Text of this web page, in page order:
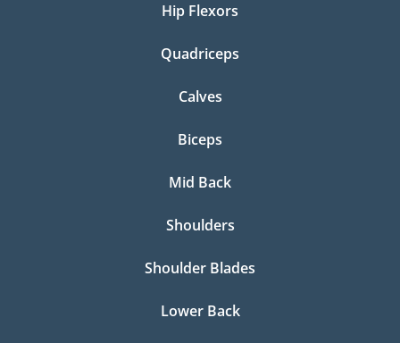
Hip Flexors
Quadriceps
Calves
Biceps
Mid Back
Shoulders
Shoulder Blades
Lower Back